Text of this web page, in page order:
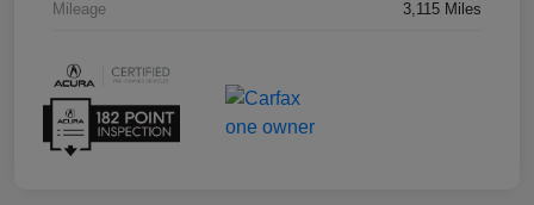
Mileage 3,115 Miles